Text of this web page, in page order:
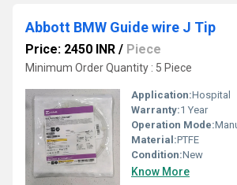
Abbott BMW Guide wire J Tip
Price: 2450 INR / Piece
Minimum Order Quantity : 5 Piece
Application:Hospital
Warranty:1 Year
Operation Mode:
Material:PTFE
Condition:New
Know More